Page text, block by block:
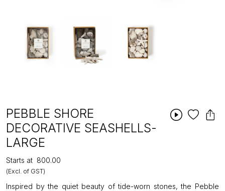
PEBBLE SHORE
DECORATIVE SEASHELLS-
LARGE
Starts at ₹800.00
(Excl. of GST)
Inspired by the quiet beauty of tide-worn stones, the Pebble